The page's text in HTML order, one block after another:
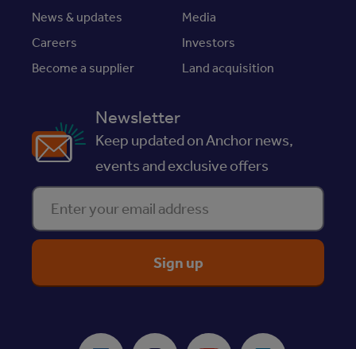
News & updates
Media
Careers
Investors
Become a supplier
Land acquisition
Newsletter
Keep updated on Anchor news,
events and exclusive offers
Enter your email address
Facebook Instagram Youtube LinkedIn